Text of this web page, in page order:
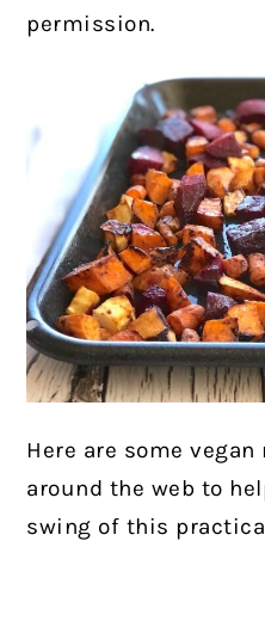
permission.
Here are some
around the web to
swing of this